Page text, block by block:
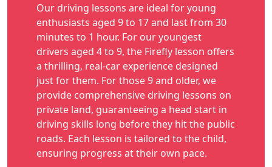
Our driving lessons are ideal for young
enthusiasts aged 9 to 17 and last from 30
minutes to 1 hour. For our youngest
drivers aged 4 to 9, the Firefly lesson offers
a thrilling, real-car experience designed
just for them. For those 9 and older, we
provide comprehensive driving lessons on
private land, guaranteeing a head start in
driving skills long before they hit the public
roads. Each lesson is tailored to the child,
ensuring progress at their own pace.